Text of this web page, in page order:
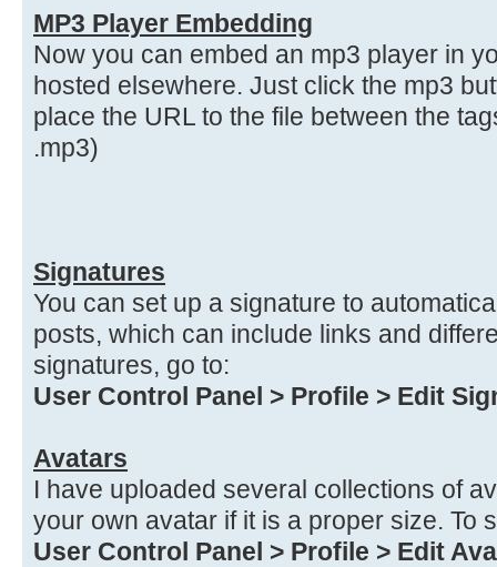
MP3 Player Embedding
Now you can embed an mp3 player in
hosted elsewhere. Just click the mp3
place the URL to the file between the
.mp3)
Signatures
You can set up a signature to
posts, which can include links and
signatures, go to:
User Control Panel > Profile > Edit
Avatars
I have uploaded several collections of
your own avatar if it is a proper size. To
User Control Panel > Profile > Edit